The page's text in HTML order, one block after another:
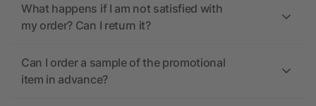
What happens if I am not satisfied with
my order? Can I return it?
Can I order a sample of the promotional
item in advance?